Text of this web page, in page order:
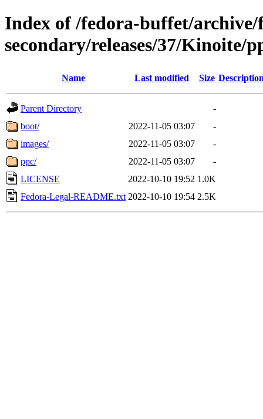
Index of /fedora-buffet/archive/
secondary/releases/37/Kinoite/
Name Last modified Size
Parent Directory
-
boot/
2022-11-05 03:07
-
images/
2022-11-05 03:07
-
ppc/
2022-11-05 03:07
-
LICENSE
2022-10-10 19:52 1.0K
Fedora-Legal-README.txt 2022-10-10 19:54 2.5K